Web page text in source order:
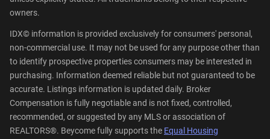
owners.
IDX© information is provided exclusively for consumers' personal,
non-commercial use. It may not be used for any purpose other than
to identify prospective properties consumers may be interested in
purchasing. Information deemed reliable but not guaranteed to be
accurate. Listings information is updated daily. Broker
Compensation is fully negotiable and is not fixed, controlled,
recommended, or suggested by any MLS or association of
REALTORS®. Beycome fully supports the Equal Housing